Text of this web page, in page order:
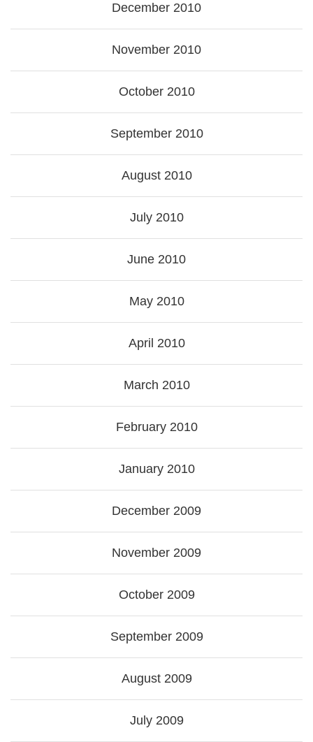
December 2010
November 2010
October 2010
September 2010
August 2010
July 2010
June 2010
May 2010
April 2010
March 2010
February 2010
January 2010
December 2009
November 2009
October 2009
September 2009
August 2009
July 2009